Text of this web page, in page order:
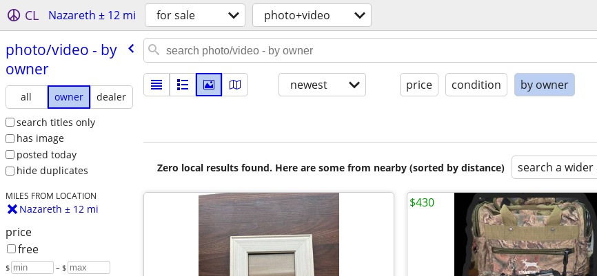
CL Nazareth ± 12 mi for sale photo+video
photo/​video - by
owner
all owner
dealer
search titles only
has image
posted today
hide duplicates
MILES FROM LOCATION
Nazareth ± 12 mi
price
free
$ – $
newest price condition by owner
Zero local results found. Here are some from nearby (sorted by distance) search a wider
$430